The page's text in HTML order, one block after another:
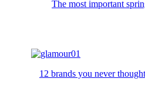
The most important
12 brands you never